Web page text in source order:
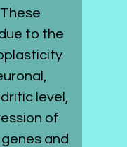
to the
level,
of
and